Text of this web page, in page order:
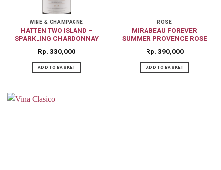
WINE & CHAMPAGNE
HATTEN TWO ISLAND –
SPARKLING CHARDONNAY
Rp 330,000
ADD TO BASKET
ROSE
MIRABEAU FOREVER
SUMMER PROVENCE ROSE
Rp 390,000
ADD TO BASKET